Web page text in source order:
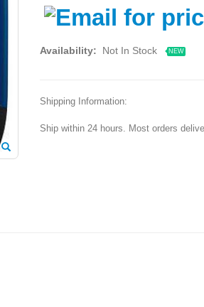
Availability: Not In Stock NEW
Shipping Information:
Ship within 24 hours. Most orders